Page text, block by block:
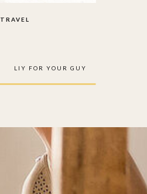
LIY FOR YOUR GUY
TRAVEL